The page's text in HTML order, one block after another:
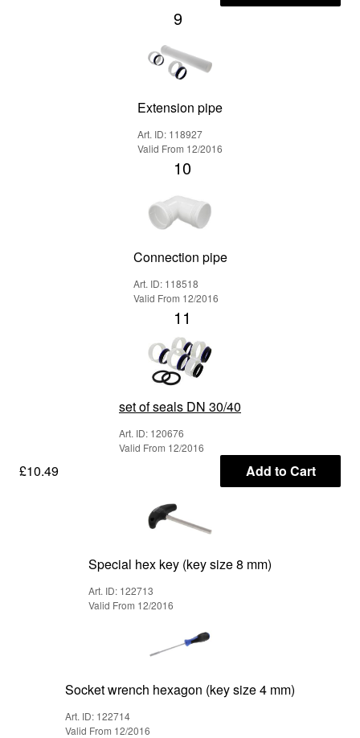
9
Extension pipe
Art. ID: 118927
Valid From 12/2016
10
Connection pipe
Art. ID: 118518
Valid From 12/2016
11
set of seals DN 30/40
Art. ID: 120676
Valid From 12/2016
£10.49 Add to Cart
Special hex key (key size 8 mm)
Art. ID: 122713
Valid From 12/2016
Socket wrench hexagon (key size 4 mm)
Art. ID: 122714
Valid From 12/2016